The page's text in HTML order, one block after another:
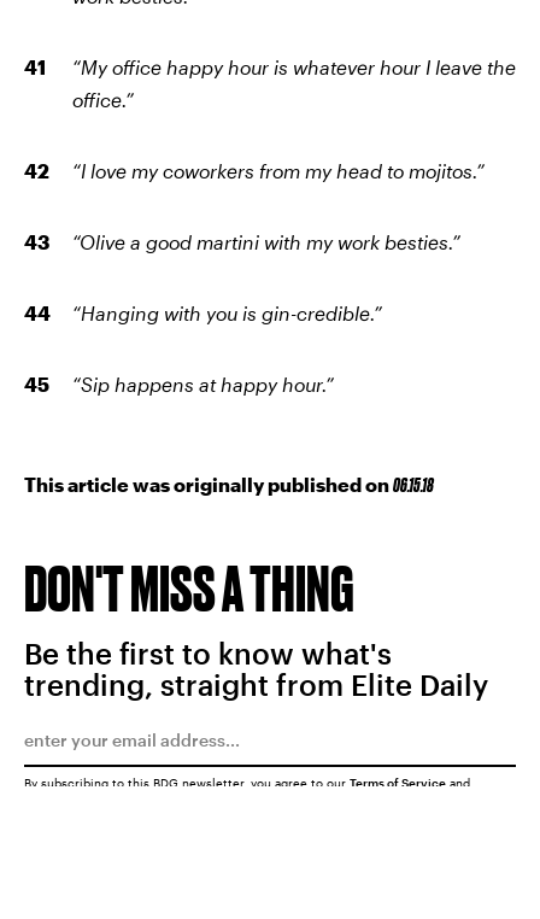
“My office happy hour is whatever hour I leave the
office.”
“I love my coworkers from my head to mojitos.”
“Olive a good martini with my work besties.”
“Hanging with you is gin-credible.”
“Sip happens at happy hour.”
This article was originally published on06.15.18
DON'T MISS A THING
Be the first to know what's
trending, straight from Elite Daily
By subscribing to this BDG newsletter, you agree to our Terms of Service and